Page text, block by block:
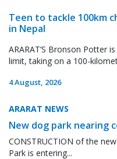
Teen to tackle 100km
in Nepal
ARARAT’S Bronson Potter
limit, taking on a 100-
4 August, 2026
ARARAT NEWS
New dog park nearing
CONSTRUCTION of the
Park is entering...